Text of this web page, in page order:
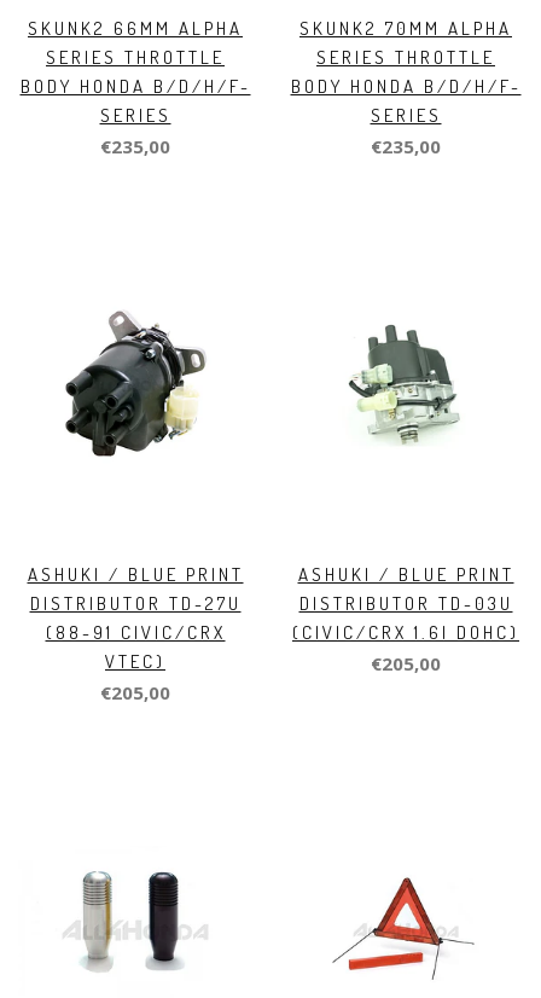
SKUNK2 66MM ALPHA
SERIES THROTTLE
BODY HONDA B/D/H/F-
SERIES
€235,00
SKUNK2 70MM ALPHA
SERIES THROTTLE
BODY HONDA B/D/H/F-
SERIES
€235,00
ASHUKI / BLUE PRINT
DISTRIBUTOR TD-27U
(88-91 CIVIC/CRX
VTEC)
€205,00
ASHUKI / BLUE PRINT
DISTRIBUTOR TD-03U
(CIVIC/CRX 1.6I DOHC)
€205,00